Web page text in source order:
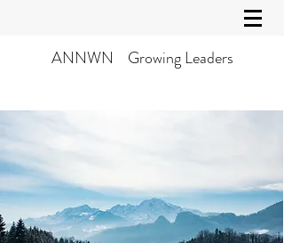
ANNWN Growing Leaders